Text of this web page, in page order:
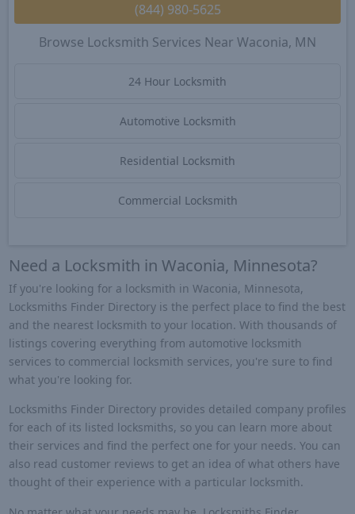
(844) 980-5625
Browse Locksmith Services Near Waconia, MN
24 Hour Locksmith
Automotive Locksmith
Residential Locksmith
Commercial Locksmith
Need a Locksmith in Waconia, Minnesota?
If you're looking for a locksmith in Waconia, Minnesota,
Locksmiths Finder Directory is the perfect place to find the best
and the nearest locksmith to your location. With thousands of
listings covering everything from automotive locksmith
services to commercial locksmith services, you're sure to find
what you're looking for.
Locksmiths Finder Directory provides detailed company profiles
for each of its listed locksmiths, so you can learn more about
their services and find the perfect one for your needs. You can
also read customer reviews to get an idea of what others have
thought of their experience with a particular locksmith.